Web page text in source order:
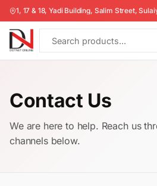
1, 17 & 18, Yadi Building, Salim Street,
Contact Us
We are here to help. Reach us
channels below.